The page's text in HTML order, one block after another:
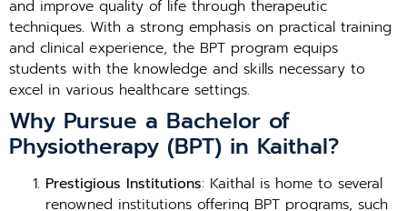
and improve quality of life through therapeutic
techniques. With a strong emphasis on practical training
and clinical experience, the BPT program equips
students with the knowledge and skills necessary to
excel in various healthcare settings.
Why Pursue a Bachelor of
Physiotherapy (BPT) in Kaithal?
Prestigious Institutions: Kaithal is home to several
renowned institutions offering BPT programs, such